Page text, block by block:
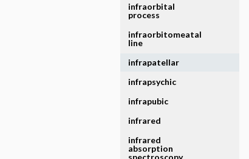
infraorbital
process
infraorbitomeatal
line
infrapatellar
infrapsychic
infrapubic
infrared
infrared
absorption
spectroscopy